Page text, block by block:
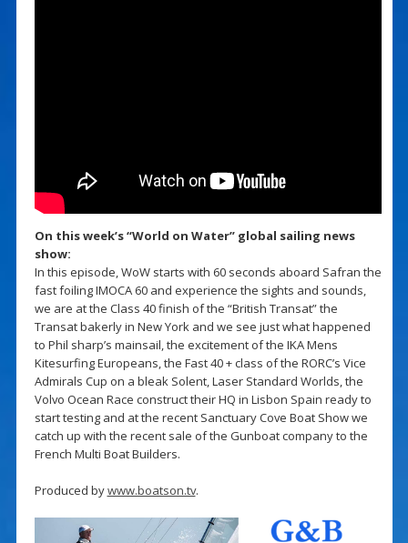
On this week’s “World on Water” global sailing news
show:
In this episode, WoW starts with 60 seconds aboard Safran the
fast foiling IMOCA 60 and experience the sights and sounds,
we are at the Class 40 finish of the “British Transat” the
Transat bakerly in New York and we see just what happened
to Phil sharp’s mainsail, the excitement of the IKA Mens
Kitesurfing Europeans, the Fast 40 + class of the RORC’s Vice
Admirals Cup on a bleak Solent, Laser Standard Worlds, the
Volvo Ocean Race construct their HQ in Lisbon Spain ready to
start testing and at the recent Sanctuary Cove Boat Show we
catch up with the recent sale of the Gunboat company to the
French Multi Boat Builders.
Produced bywww.boatson.tv.